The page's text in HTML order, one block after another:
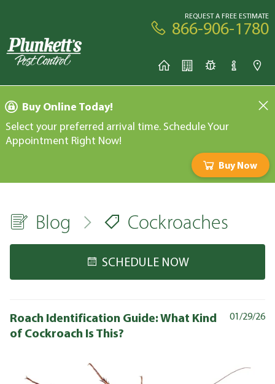
REQUEST A FREE ESTIMATE
866-906-1780
Buy Online Today!
Select your preferred arrival time. Schedule Your
Appointment Right Now!
Buy Now
Blog Cockroaches
SCHEDULE NOW
01/29/26
Roach Identification Guide: What Kind
of Cockroach Is This?